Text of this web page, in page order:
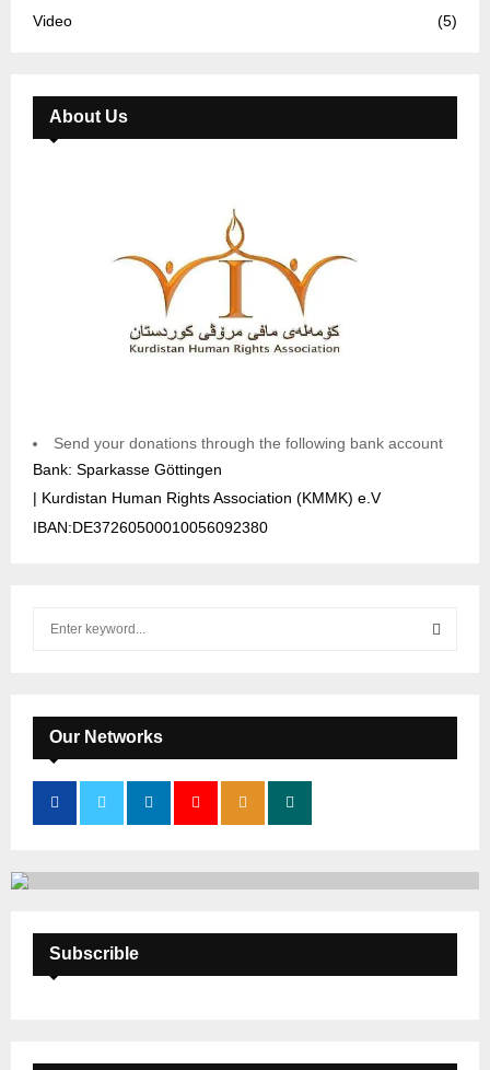
Video
(5)
About Us
Send your donations through the following bank account
Bank: Sparkasse Göttingen
| Kurdistan Human Rights Association (KMMK) e.V
IBAN:DE37260500010056092380
f
o
:
E
A
H
Our Networks
Subscrible